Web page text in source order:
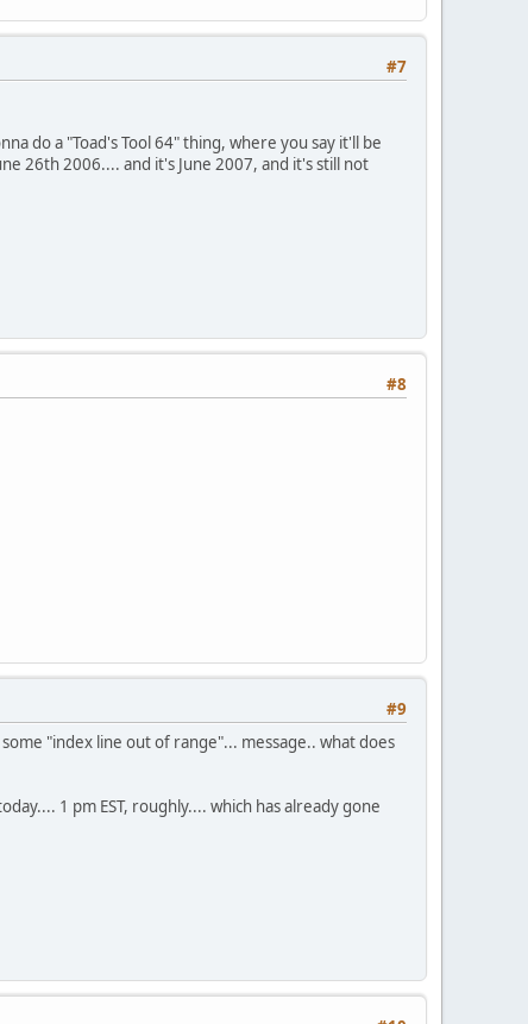
#7
do a "Toad's Tool 64" thing, where you say it'll be
26th 2006.... and it's June 2007, and it's still not
#8
#9
"index line out of range"... message.. what does
1 pm EST, roughly.... which has already gone